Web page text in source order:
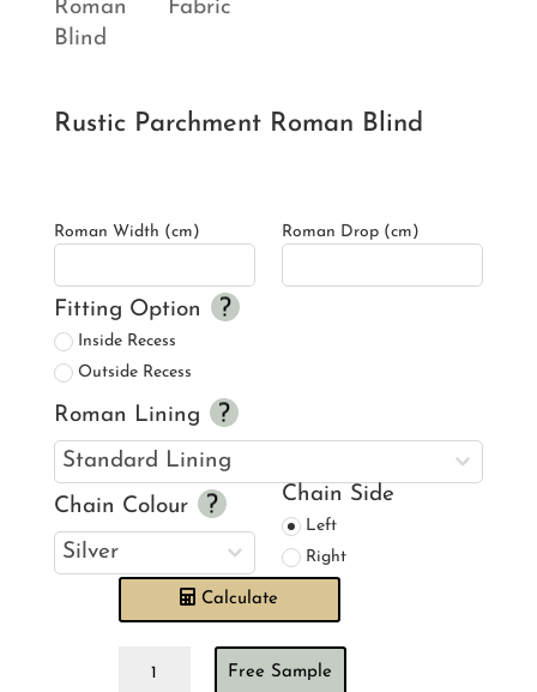
Rustic Parchment Roman Blind
Roman Width (cm) Roman Drop (cm)
Fitting Option
Inside Recess
Outside Recess
Roman Lining
Chain Colour
Chain Side
Left
Right
Calculate
Parchment
Free Sample